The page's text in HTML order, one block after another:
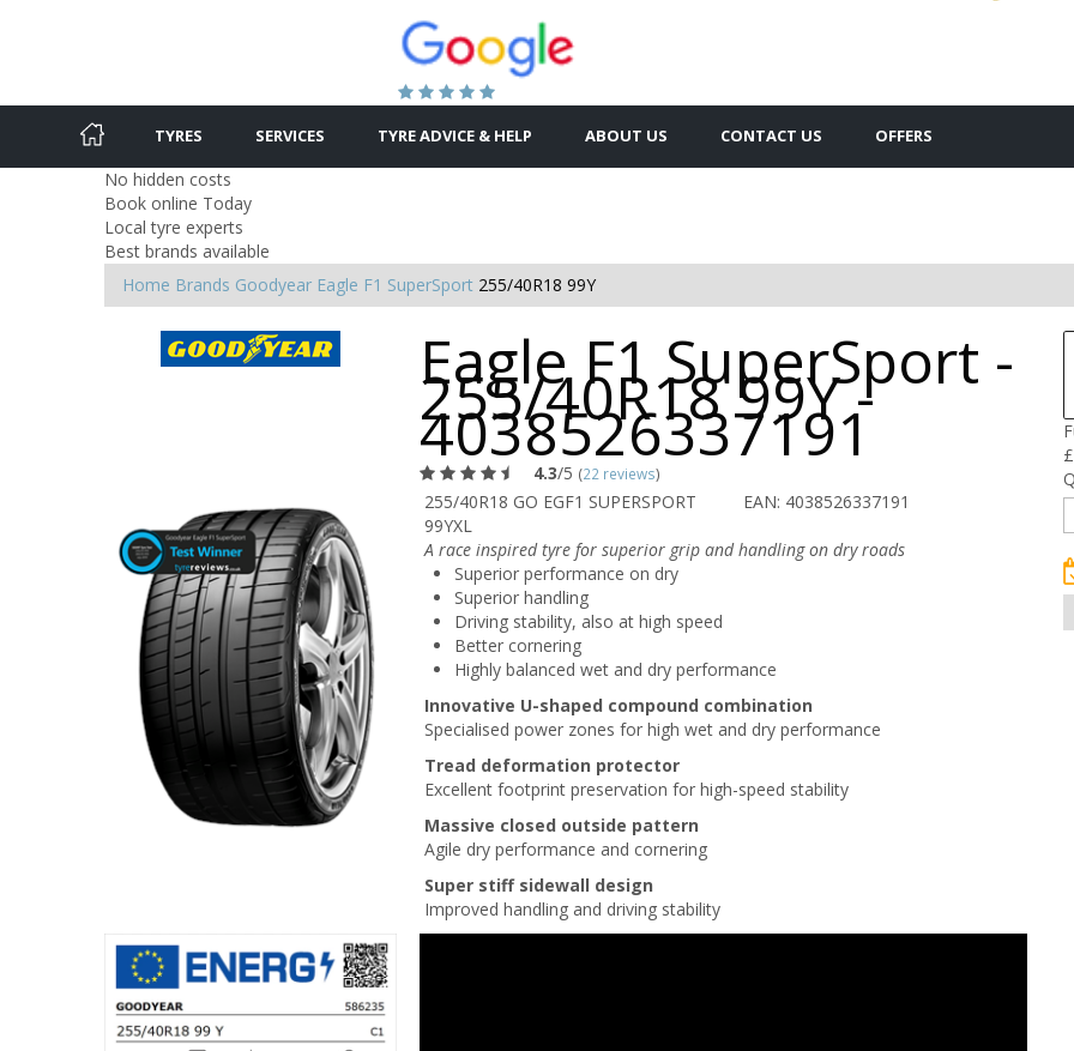
TYRES SERVICES TYRE ADVICE & HELP ABOUT US CONTACT US OFFERS
No hidden costs
Book online Today
Local tyre experts
Best brands available
Home Brands Goodyear Eagle F1 SuperSport 255/40R18 99Y
Eagle F1 SuperSport -
255/40R18 99Y -
4038526337191
4.3/5 (22 reviews)
255/40R18 GO EGF1 SUPERSPORT
99YXL
EAN: 4038526337191
A race inspired tyre for superior grip and handling on dry roads
Superior performance on dry
Superior handling
Driving stability, also at high speed
Better cornering
Highly balanced wet and dry performance
Innovative U-shaped compound combination
Specialised power zones for high wet and dry performance
Tread deformation protector
Excellent footprint preservation for high-speed stability
Massive closed outside pattern
Agile dry performance and cornering
Super stiff sidewall design
Improved handling and driving stability
£